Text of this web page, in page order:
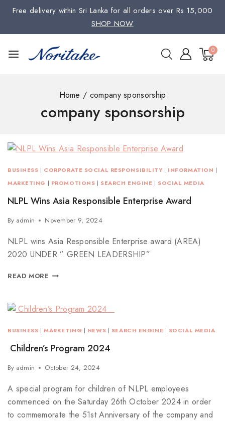
Free delivery within Sri Lanka for all orders over Rs.15,000
SHOP NOW
0
Home / company sponsorship
company sponsorship
BUSINESS | CORPORATE SOCIAL RESPONSIBILITY | INFORMATION |
MARKETING | PROMOTIONS |SEARCH ENGINE | SOCIAL MEDIA
NLPL Wins Asia Responsible Enterprise Award
By admin November 9, 2024
NLPL wins Asia Responsible Enterprise award (AREA)
2020 UNDER ” GREEN LEADERSHIP”
READ MORE
BUSINESS |MARKETING | NEWS | SEARCH ENGINE | SOCIAL MEDIA
Children’s Program 2024
By admin October 24, 2024
A special program for children of NLPL employees
commenced on the Saturday 26th October 2024 in order
to commemorate the 51st Anniversary of the company and